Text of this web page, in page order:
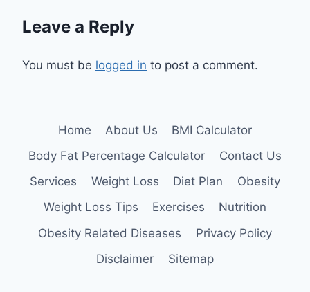
Leave a Reply
You must be logged in to post a comment.
Home About Us
BMI Calculator
Body Fat Percentage Calculator
Contact Us
Services
Weight Loss Diet Plan
Obesity
Weight Loss Tips
Exercises
Nutrition
Obesity Related Diseases
Privacy Policy
Disclaimer
Sitemap